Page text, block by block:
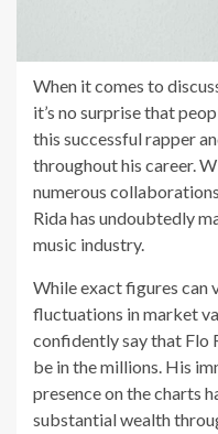
When it comes to
it’s no surprise that
this successful rapper
throughout his career.
numerous
Rida has undoubtedly
music industry.
While exact figures can
fluctuations in market
confidently say that Flo
be in the millions. His
presence on the charts
substantial wealth